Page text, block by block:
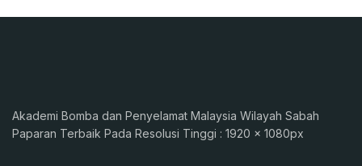
Akademi Bomba dan Penyelamat Malaysia Wilayah Sabah
Paparan Terbaik Pada Resolusi Tinggi : 1920 x 1080px